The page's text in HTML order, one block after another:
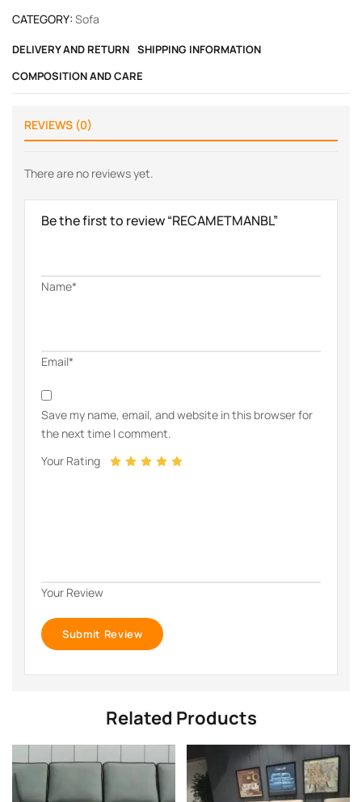
CATEGORY: Sofa
DELIVERY AND RETURN SHIPPING INFORMATION
COMPOSITION AND CARE
REVIEWS (0)
There are no reviews yet.
Be the first to review “RECAMETMANBL”
Name*
Email*
Save my name, email, and website in this browser for
the next time I comment.
Your Rating
Your Review
Related Products